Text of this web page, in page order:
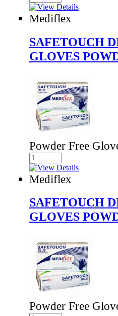
Mediflex
SAFETOUCH
GLOVES
Powder Free
Mediflex
SAFETOUCH
GLOVES
Powder Free